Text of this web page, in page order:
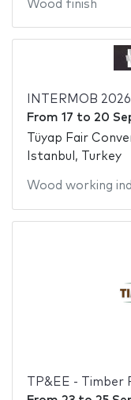
Wood finish
INTERMOB 2026
From 17 to 20
Tüyap Fair
Istanbul, Turkey
Wood working
TP&EE - Timber